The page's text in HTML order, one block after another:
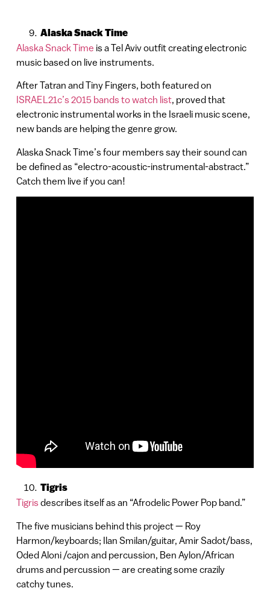
Alaska Snack Time
Alaska Snack Time is a Tel Aviv outfit creating electronic
music based on live instruments.
After Tatran and Tiny Fingers, both featured on
ISRAEL21c’s 2015 bands to watch list, proved that
electronic instrumental works in the Israeli music scene,
new bands are helping the genre grow.
Alaska Snack Time’s four members say their sound can
be defined as “electro-acoustic-instrumental-abstract.”
Catch them live if you can!
Tigris
Tigrisdescribes itself as an “Afrodelic Power Pop band.”
The five musicians behind this project — Roy
Harmon/keyboards; Ilan Smilan/guitar, Amir Sadot/bass,
Oded Aloni /cajon and percussion, Ben Aylon/African
drums and percussion — are creating some crazily
catchy tunes.